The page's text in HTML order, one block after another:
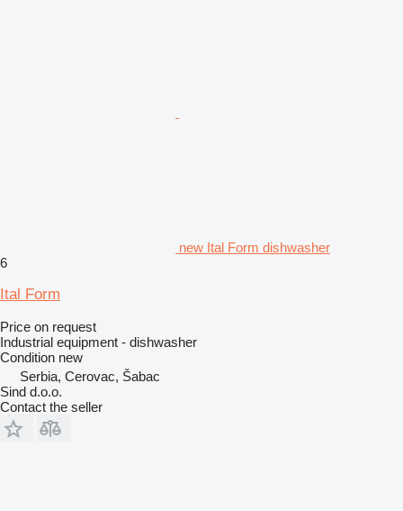
new Ital Form dishwasher
6
Ital Form
Price on request
Industrial equipment - dishwasher
Condition new
Serbia, Cerovac, Šabac
Sind d.o.o.
Contact the seller